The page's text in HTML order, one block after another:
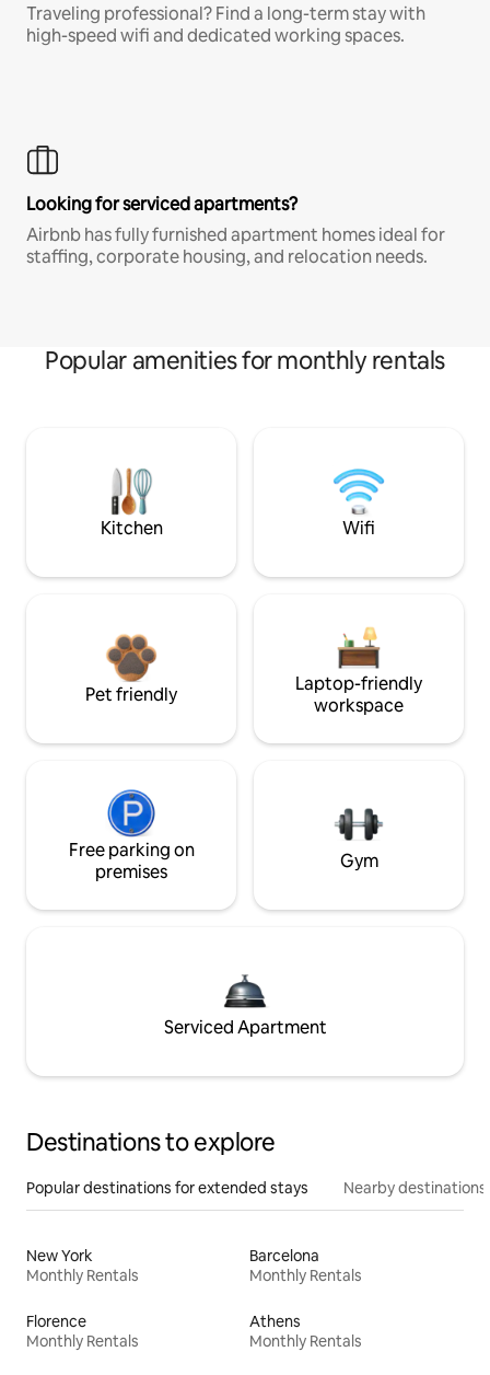
Traveling professional? Find a long-term stay with
high-speed wifi and dedicated working spaces.
Looking for serviced apartments?
Airbnb has fully furnished apartment homes ideal for
staffing, corporate housing, and relocation needs.
Popular amenities for monthly rentals
Kitchen Wifi
Pet friendly
Laptop-friendly
workspace
Free parking on
premises
Gym
Serviced Apartment
Destinations to explore
Popular destinations for extended stays Nearby destinations
New York
Monthly Rentals
Barcelona
Monthly Rentals
Florence
Monthly Rentals
Athens
Monthly Rentals